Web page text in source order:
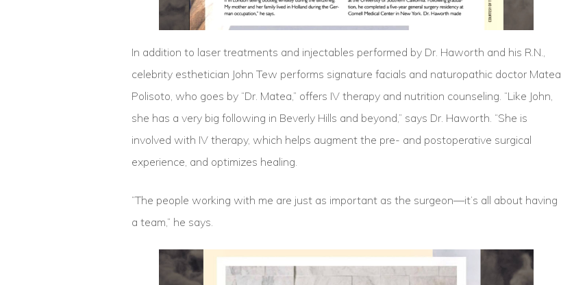
In addition to laser treatments and injectables performed by Dr. Haworth and his R.N.,
celebrity esthetician John Tew performs signature facials and naturopathic doctor Matea
Polisoto, who goes by “Dr. Matea,” offers IV therapy and nutrition counseling. “Like John,
she has a very big following in Beverly Hills and beyond,” says Dr. Haworth. “She is
involved with IV therapy, which helps augment the pre- and postoperative surgical
experience, and optimizes healing.
“The people working with me are just as important as the surgeon—it’s all about having
a team,” he says.